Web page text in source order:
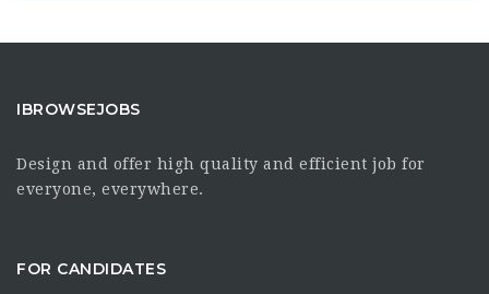
IBROWSEJOBS
Design and offer high quality and efficient job for
everyone, everywhere.
FOR CANDIDATES